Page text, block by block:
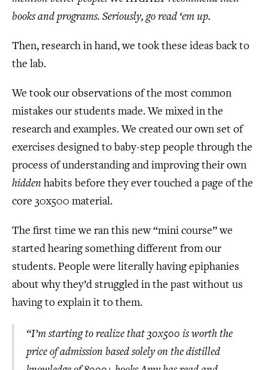
books and programs. Seriously, go read ‘em up.
Then, research in hand, we took these ideas back to
the lab.
We took our observations of the most common
mistakes our students made. We mixed in the
research and examples. We created our own set of
exercises designed to baby-step people through the
process of understanding and improving their own
hidden habits before they ever touched a page of the
core 30x500 material.
The first time we ran this new “mini course” we
started hearing something different from our
students. People were literally having epiphanies
about why they’d struggled in the past without us
having to explain it to them.
“I’m starting to realize that 30x500 is worth the
price of admission based solely on the distilled